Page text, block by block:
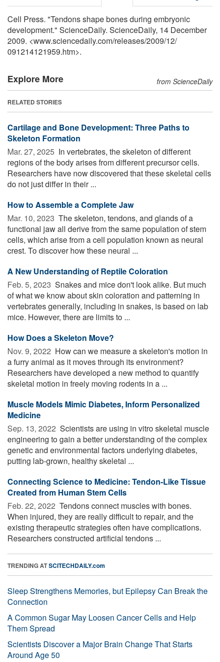
Cell Press. "Tendons shape bones during embryonic
development." ScienceDaily. ScienceDaily, 14 December
2009. <www.sciencedaily.com/releases/2009/12/
091214121959.htm>.
Explore More from ScienceDaily
RELATED STORIES
Cartilage and Bone Development: Three Paths to
Skeleton Formation
Mar. 27, 2025  In vertebrates, the skeleton of different
regions of the body arises from different precursor cells.
Researchers have now discovered that these skeletal cells
do not just differ in their ...
How to Assemble a Complete Jaw
Mar. 10, 2023  The skeleton, tendons, and glands of a
functional jaw all derive from the same population of stem
cells, which arise from a cell population known as neural
crest. To discover how these neural ...
A New Understanding of Reptile Coloration
Feb. 5, 2023  Snakes and mice don't look alike. But much
of what we know about skin coloration and patterning in
vertebrates generally, including in snakes, is based on lab
mice. However, there are limits to ...
How Does a Skeleton Move?
Nov. 9, 2022  How can we measure a skeleton's motion in
a furry animal as it moves through its environment?
Researchers have developed a new method to quantify
skeletal motion in freely moving rodents in a ...
Muscle Models Mimic Diabetes, Inform Personalized
Medicine
Sep. 13, 2022  Scientists are using in vitro skeletal muscle
engineering to gain a better understanding of the complex
genetic and environmental factors underlying diabetes,
putting lab-grown, healthy skeletal ...
Connecting Science to Medicine: Tendon-Like Tissue
Created from Human Stem Cells
Feb. 22, 2022  Tendons connect muscles with bones.
When injured, they are really difficult to repair, and the
existing therapeutic strategies often have complications.
Researchers constructed artificial tendons ...
TRENDING ATSCITECHDAILY.com
Sleep Strengthens Memories, but Epilepsy Can Break the
Connection
A Common Sugar May Loosen Cancer Cells and Help
Them Spread
Scientists Discover a Major Brain Change That Starts
Around Age 50